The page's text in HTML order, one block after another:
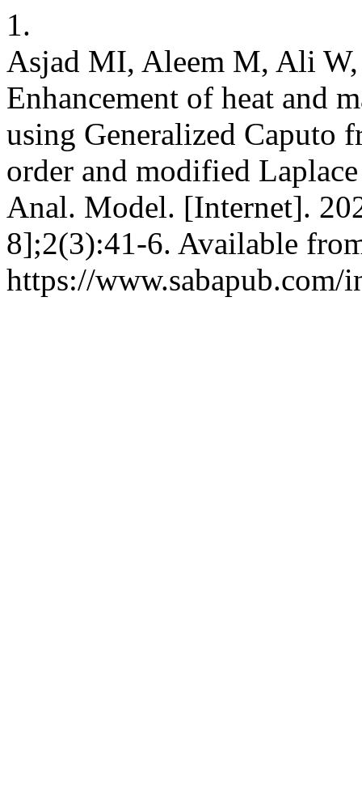
1.
Asjad MI, Aleem M, Ali W,
Enhancement of heat and
using Generalized Caputo
order and modified
Anal. Model. [Internet].
8];2(3):41-6. Available
https://